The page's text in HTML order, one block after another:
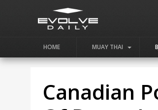
HOME MUAY THAI
Canadian